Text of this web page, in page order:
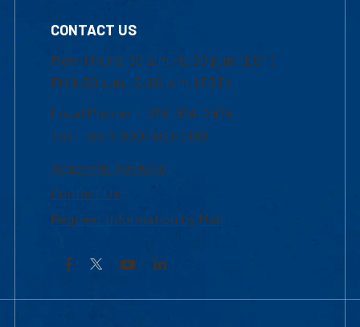
CONTACT US
Mon-Thur 8:30 a.m.-5:00 p.m. (EST)
Fri 8:30 a.m.-5:00 p.m. (EST)
Local Phone: 1-978-934-2474
Toll Free:1-800-480-3190
Academic Advising
Contact Us
Request Information by Mail
Facebook YouTubeLinkedIn